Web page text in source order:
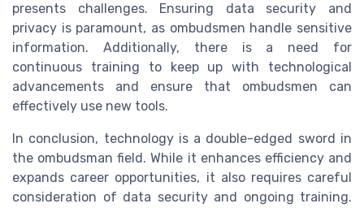
presents challenges. Ensuring data security and
privacy is paramount, as ombudsmen handle sensitive
information. Additionally, there is a need for
continuous training to keep up with technological
advancements and ensure that ombudsmen can
effectively use new tools.
In conclusion, technology is a double-edged sword in
the ombudsman field. While it enhances efficiency and
expands career opportunities, it also requires careful
consideration of data security and ongoing training.